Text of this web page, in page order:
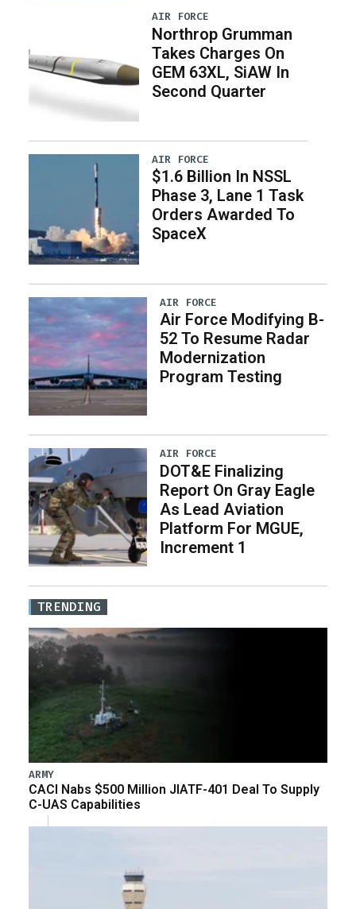
AIR FORCE
Northrop Grumman
Takes Charges On
GEM 63XL, SiAW In
Second Quarter
AIR FORCE
$1.6 Billion In NSSL
Phase 3, Lane 1 Task
Orders Awarded To
SpaceX
AIR FORCE
Air Force Modifying B-
52 To Resume Radar
Modernization
Program Testing
AIR FORCE
DOT&E Finalizing
Report On Gray Eagle
As Lead Aviation
Platform For MGUE,
Increment 1
TRENDING
ARMY
CACI Nabs $500 Million JIATF-401 Deal To Supply
C-UAS Capabilities